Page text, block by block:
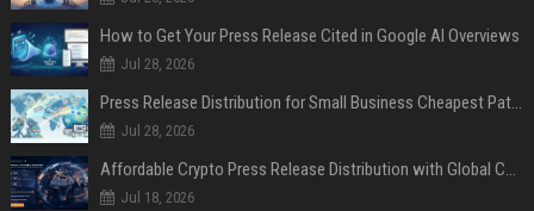
How to Get Your Press Release Cited in Google AI Overviews
Jul 28, 2026
Press Release Distribution for Small Business Cheapest Path to Real Coverage
Jul 28, 2026
Affordable Crypto Press Release Distribution with Global Coverage
Jul 18, 2026